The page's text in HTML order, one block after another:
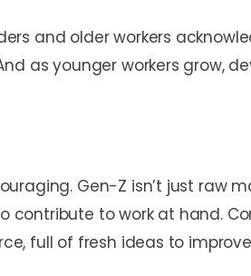
and older workers
as younger workers grow,
Gen-Z isn’t just raw
contribute to work at hand.
full of fresh ideas to